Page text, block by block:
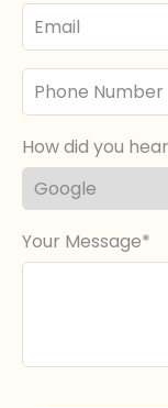
Email
Phone
Number
How did you
Your Message